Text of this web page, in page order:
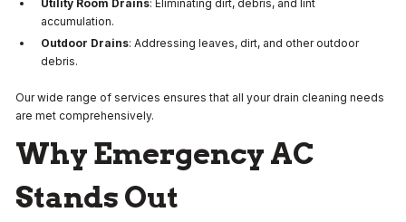
Utility Room Drains: Eliminating dirt, debris, and lint
accumulation.
Outdoor Drains: Addressing leaves, dirt, and other outdoor
debris.
Our wide range of services ensures that all your drain cleaning needs
are met comprehensively.
Why Emergency AC
Stands Out